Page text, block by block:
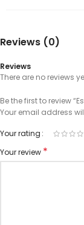
Reviews (0)
Reviews
There are no reviews
Be the first to review
Your email address
Your rating
Your review *